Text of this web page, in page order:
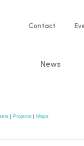
Service
Contact
News
| Projects | Maps